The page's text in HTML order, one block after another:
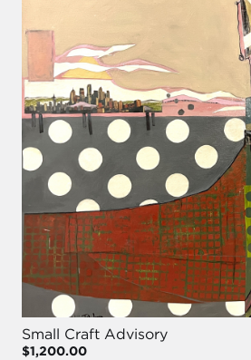
Small Craft Advisory
$1,200.00